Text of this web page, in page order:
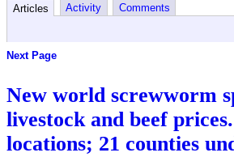
Articles Activity Comments
Next Page
New world screwworm
livestock and beef
locations; 21 counties